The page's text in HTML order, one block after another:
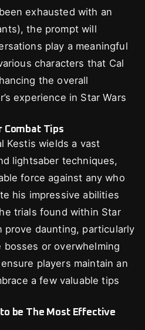
exhausted with an
the prompt will
play a meaningful
characters that Cal
the overall
experience in Star Wars
Combat Tips
Kestis wields a vast
lightsaber techniques,
force against any who
his impressive abilities
trials found within Star
prove daunting, particularly
or overwhelming
players maintain an
a few valuable tips
be The Most Effective